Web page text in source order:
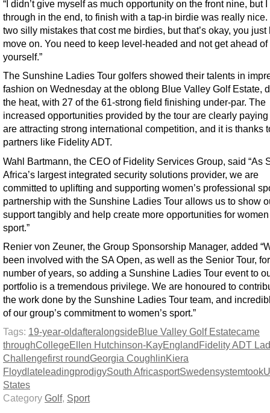
“I didn’t give myself as much opportunity on the front nine, but
through in the end, to finish with a tap-in birdie was really nice.
two silly mistakes that cost me birdies, but that’s okay, you just
move on. You need to keep level-headed and not get ahead of
yourself.”
The Sunshine Ladies Tour golfers showed their talents in
fashion on Wednesday at the oblong Blue Valley Golf Estate,
the heat, with 27 of the 61-strong field finishing under-par. The
increased opportunities provided by the tour are clearly paying
are attracting strong international competition, and it is thanks
partners like Fidelity ADT.
Wahl Bartmann, the CEO of Fidelity Services Group, said “As
Africa’s largest integrated security solutions provider, we are
committed to uplifting and supporting women’s professional
partnership with the Sunshine Ladies Tour allows us to show
support tangibly and help create more opportunities for
sport.”
Renier von Zeuner, the Group Sponsorship Manager, added
been involved with the SA Open, as well as the Senior Tour,
number of years, so adding a Sunshine Ladies Tour event to
portfolio is a tremendous privilege. We are honoured to
the work done by the Sunshine Ladies Tour team, and
of our group’s commitment to women’s sport.”
Tags: 19-year-oldafteralongsideBlue Valley Golf Estatecame
throughCollegeEllen Hutchinson-KayEnglandFidelity ADT
Challengefirst roundGeorgia CoughlinKiera
FloydlateleadingprodigySouth AfricasportSwedensystemtook
States
Category Golf, Sport